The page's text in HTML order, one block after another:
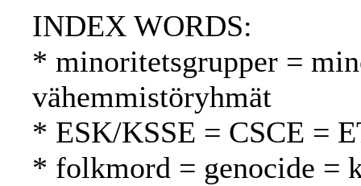
INDEX WORDS:
* minoritetsgrupper =
vähemmistöryhmät
* ESK/KSSE = CSCE =
* folkmord = genocide =